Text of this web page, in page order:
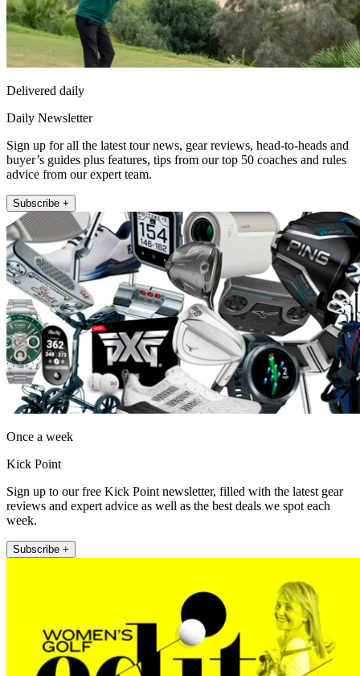
Delivered daily
Daily Newsletter
Sign up for all the latest tour news, gear reviews, head-to-heads and
buyer’s guides plus features, tips from our top 50 coaches and rules
advice from our expert team.
Subscribe +
Once a week
Kick Point
Sign up to our free Kick Point newsletter, filled with the latest gear
reviews and expert advice as well as the best deals we spot each
week.
Subscribe +